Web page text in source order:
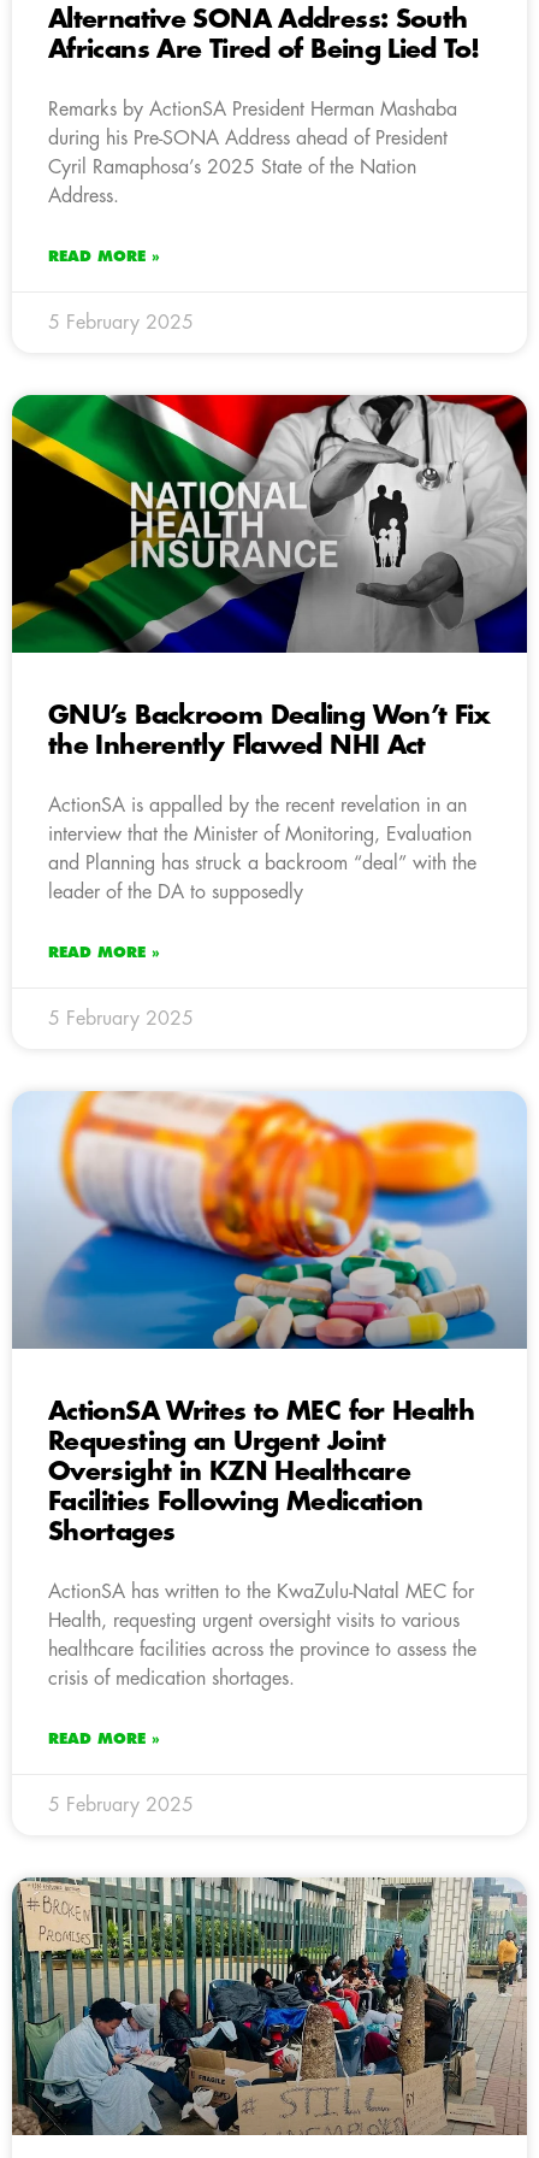
Alternative SONA Address: South
Africans Are Tired of Being Lied To!
Remarks by ActionSA President Herman Mashaba
during his Pre-SONA Address ahead of President
Cyril Ramaphosa’s 2025 State of the Nation
Address.
READ MORE »
5 February 2025
GNU’s Backroom Dealing Won’t Fix
the Inherently Flawed NHI Act
ActionSA is appalled by the recent revelation in an
interview that the Minister of Monitoring, Evaluation
and Planning has struck a backroom “deal” with the
leader of the DA to supposedly
READ MORE »
5 February 2025
ActionSA Writes to MEC for Health
Requesting an Urgent Joint
Oversight in KZN Healthcare
Facilities Following Medication
Shortages
ActionSA has written to the KwaZulu-Natal MEC for
Health, requesting urgent oversight visits to various
healthcare facilities across the province to assess the
crisis of medication shortages.
READ MORE »
5 February 2025